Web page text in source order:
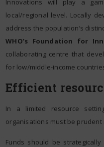
Innovations will play a
local/regional level. Locally
address the population’s
WHO’s Foundation for
collaborating centre that
for low/middle-income
Efficient
In a limited resource
organisations must be
Funds should be